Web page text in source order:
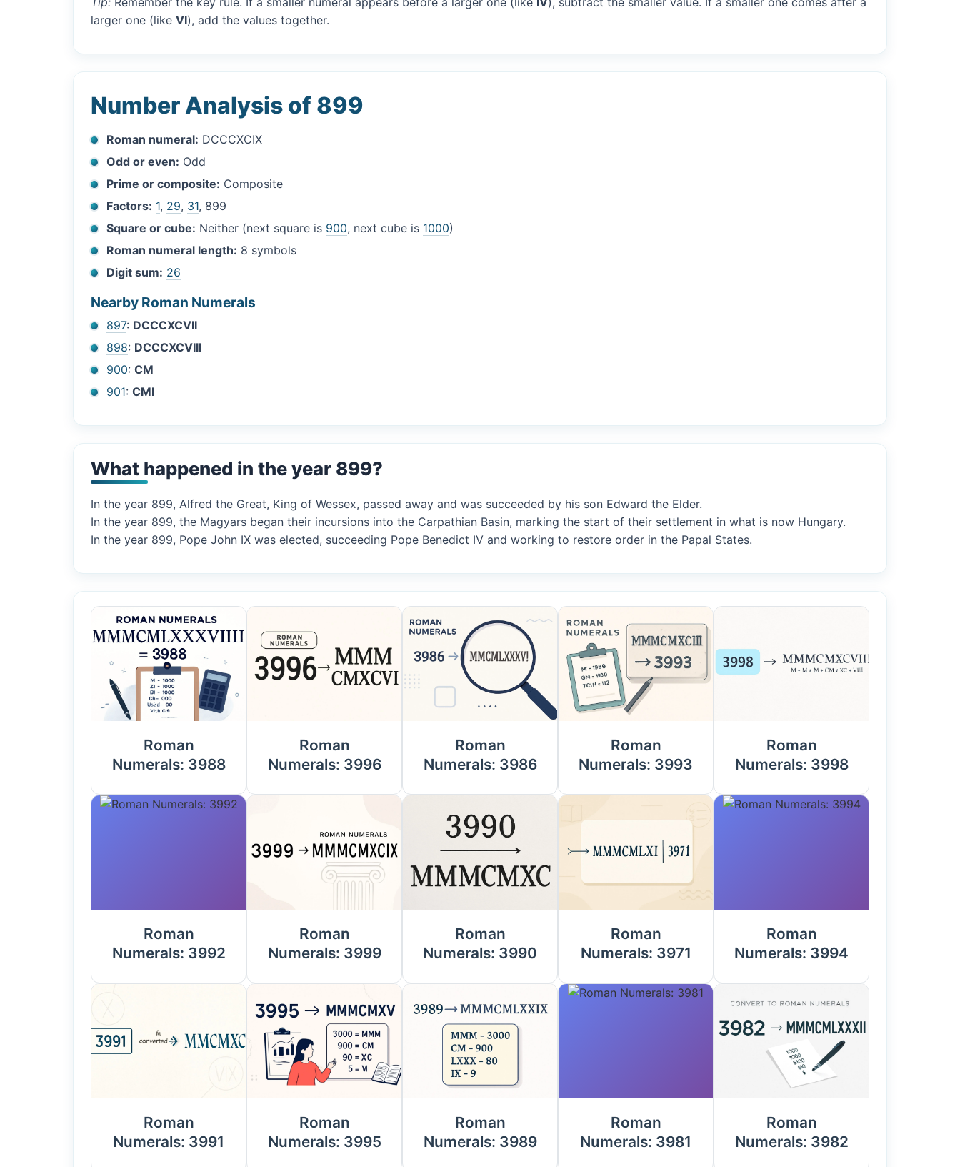
larger one (like VI), add the values together.
Number Analysis of 899
Roman numeral: DCCCXCIX
Odd or even: Odd
Prime or composite: Composite
Factors: 1, 29, 31, 899
Square or cube: Neither (next square is 900, next cube is 1000)
Roman numeral length: 8 symbols
Digit sum: 26
Nearby Roman Numerals
897: DCCCXCVII
898: DCCCXCVIII
900:CM
901:CMI
What happened in the year 899?
In the year 899, Alfred the Great, King of Wessex, passed away and was succeeded by his son Edward the Elder.
In the year 899, the Magyars began their incursions into the Carpathian Basin, marking the start of their settlement in what is now Hungary.
In the year 899, Pope John IX was elected, succeeding Pope Benedict IV and working to restore order in the Papal States.
Roman
Numerals: 3988
Roman
Numerals: 3996
Roman
Numerals: 3986
Roman
Numerals: 3993
Roman
Numerals: 3998
Roman
Numerals: 3992
Roman
Numerals: 3999
Roman
Numerals: 3990
Roman
Numerals: 3971
Roman
Numerals: 3994
Roman
Numerals: 3991
Roman
Numerals: 3995
Roman
Numerals: 3989
Roman
Numerals: 3981
Roman
Numerals: 3982